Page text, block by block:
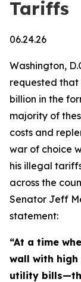
Tariffs
06.24.26
Washington,
requested that
billion in the
majority of
costs and
war of choice
his illegal
across the
Senator Jeff
statement:
“At a time
wall with
utility